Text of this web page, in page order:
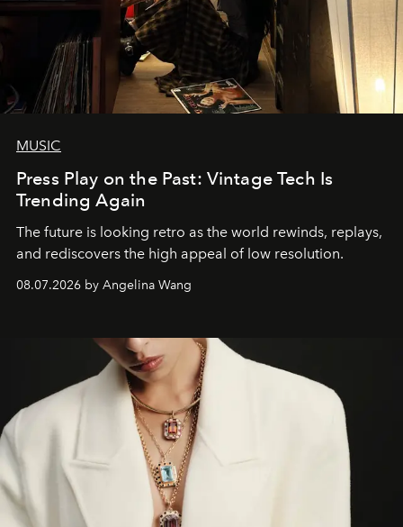
MUSIC
Press Play on the Past: Vintage Tech Is
Trending Again
The future is looking retro as the world rewinds, replays,
and rediscovers the high appeal of low resolution.
08.07.2026 by Angelina Wang